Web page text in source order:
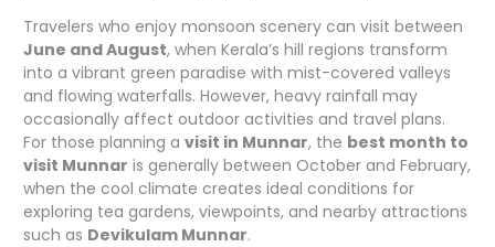
Travelers who enjoy monsoon scenery can visit between
June and August, when Kerala’s hill regions transform
into a vibrant green paradise with mist-covered valleys
and flowing waterfalls. However, heavy rainfall may
occasionally affect outdoor activities and travel plans.
For those planning a visit in Munnar, the best month to
visit Munnar is generally between October and February,
when the cool climate creates ideal conditions for
exploring tea gardens, viewpoints, and nearby attractions
such as Devikulam Munnar.